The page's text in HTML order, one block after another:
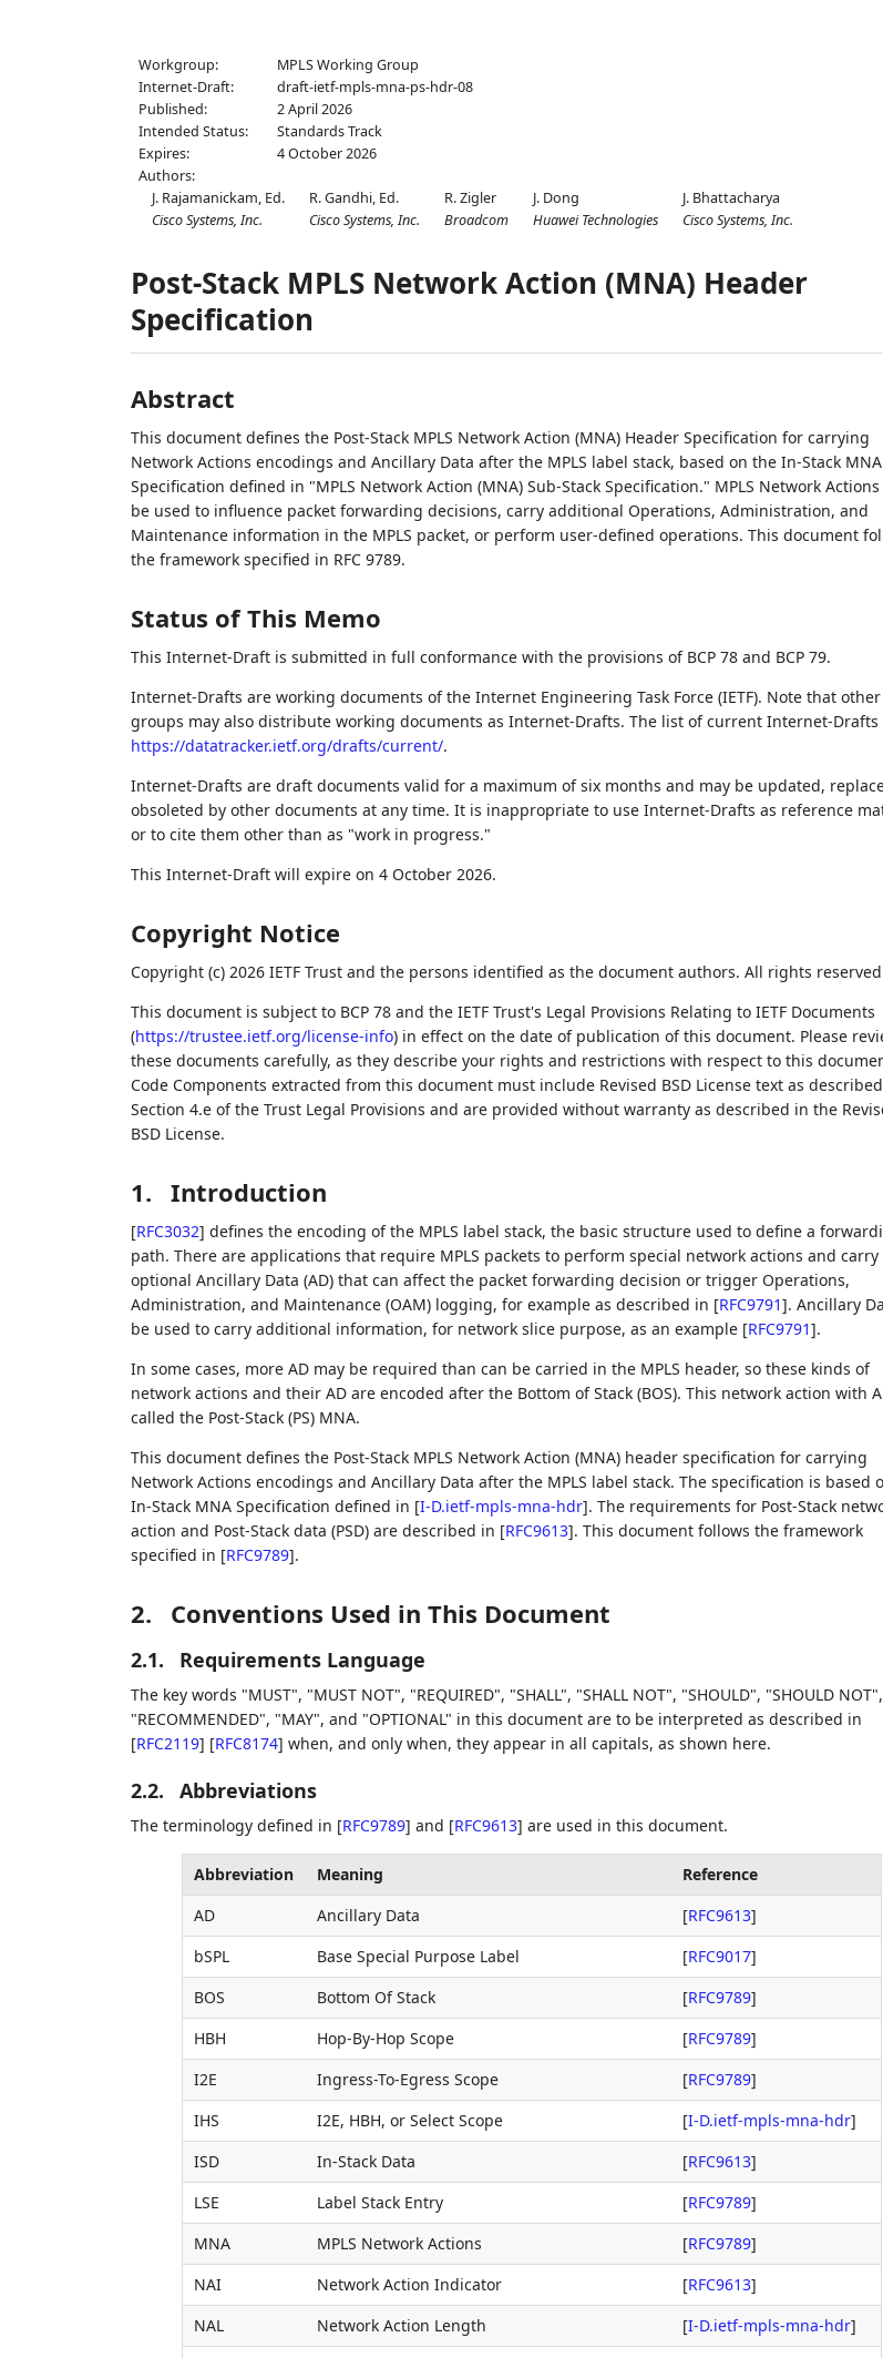
Workgroup:
MPLS Working Group
Internet-Draft:
draft-ietf-mpls-mna-ps-hdr-08
Published:
2 April 2026
Intended Status:
Standards Track
Expires:
4 October 2026
Authors:
J. Rajamanickam, Ed.
Cisco Systems, Inc.
R. Gandhi, Ed.
Cisco Systems, Inc.
R. Zigler
Broadcom
J. Dong
Huawei Technologies
J. Bhattacharya
Cisco Systems, Inc.
Post-Stack MPLS Network Action (MNA) Header
Specification
Abstract
This document defines the Post-Stack MPLS Network Action (MNA) Header Specification for carrying
Network Actions encodings and Ancillary Data after the MPLS label stack, based on the In-Stack MNA
Specification defined in "MPLS Network Action (MNA) Sub-Stack Specification." MPLS Network Actions
be used to influence packet forwarding decisions, carry additional Operations, Administration, and
Maintenance information in the MPLS packet, or perform user-defined operations. This document
the framework specified in RFC 9789.
Status of This Memo
This Internet-Draft is submitted in full conformance with the provisions of BCP 78 and BCP 79.
Internet-Drafts are working documents of the Internet Engineering Task Force (IETF). Note that other
groups may also distribute working documents as Internet-Drafts. The list of current Internet-Drafts
https://datatracker.ietf.org/drafts/current/.
Internet-Drafts are draft documents valid for a maximum of six months and may be updated,
obsoleted by other documents at any time. It is inappropriate to use Internet-Drafts as reference
or to cite them other than as "work in progress."
This Internet-Draft will expire on 4 October 2026.
Copyright Notice
Copyright (c) 2026 IETF Trust and the persons identified as the document authors. All rights
This document is subject to BCP 78 and the IETF Trust's Legal Provisions Relating to IETF Documents
(https://trustee.ietf.org/license-info) in effect on the date of publication of this document. Please
these documents carefully, as they describe your rights and restrictions with respect to this
Code Components extracted from this document must include Revised BSD License text as
Section 4.e of the Trust Legal Provisions and are provided without warranty as described in the
BSD License.
1. Introduction
[RFC3032] defines the encoding of the MPLS label stack, the basic structure used to define a
path. There are applications that require MPLS packets to perform special network actions and carry
optional Ancillary Data (AD) that can affect the packet forwarding decision or trigger Operations,
Administration, and Maintenance (OAM) logging, for example as described in [RFC9791]. Ancillary
be used to carry additional information, for network slice purpose, as an example [RFC9791].
In some cases, more AD may be required than can be carried in the MPLS header, so these kinds of
network actions and their AD are encoded after the Bottom of Stack (BOS). This network action with
called the Post-Stack (PS) MNA.
This document defines the Post-Stack MPLS Network Action (MNA) header specification for carrying
Network Actions encodings and Ancillary Data after the MPLS label stack. The specification is based
In-Stack MNA Specification defined in [I-D.ietf-mpls-mna-hdr]. The requirements for Post-Stack
action and Post-Stack data (PSD) are described in [RFC9613]. This document follows the framework
specified in [RFC9789].
2. Conventions Used in This Document
2.1. Requirements Language
The key words "MUST", "MUST NOT", "REQUIRED", "SHALL", "SHALL NOT", "SHOULD", "SHOULD NOT",
"RECOMMENDED", "MAY", and "OPTIONAL" in this document are to be interpreted as described in
[RFC2119] [RFC8174] when, and only when, they appear in all capitals, as shown here.
2.2. Abbreviations
The terminology defined in [RFC9789] and [RFC9613] are used in this document.
Abbreviation Meaning
Reference
AD
Ancillary Data [RFC9613]
bSPL
Base Special Purpose Label [RFC9017]
BOS
Bottom Of Stack [RFC9789]
HBH
Hop-By-Hop Scope [RFC9789]
I2E
Ingress-To-Egress Scope [RFC9789]
IHS
I2E, HBH, or Select Scope [I-D.ietf-mpls-mna-hdr]
ISD
In-Stack Data [RFC9613]
LSE
Label Stack Entry [RFC9789]
MNA
MPLS Network Actions [RFC9789]
NAI
Network Action Indicator [RFC9613]
NAL
Network Action Length [I-D.ietf-mpls-mna-hdr]